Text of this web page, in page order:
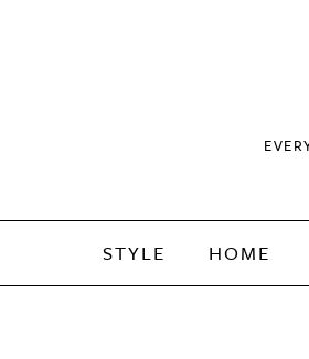
STYLE HOME